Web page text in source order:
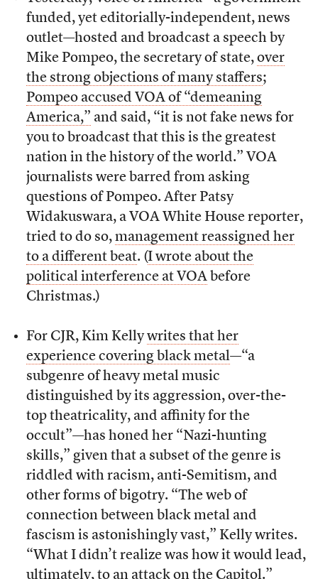
funded, yet editorially-independent, news
outlet—hosted and broadcast a speech by
Mike Pompeo, the secretary of state, over
the strong objections of many staffers;
Pompeo accused VOA of “demeaning
America,” and said, “it is not fake news for
you to broadcast that this is the greatest
nation in the history of the world.” VOA
journalists were barred from asking
questions of Pompeo. After Patsy
Widakuswara, a VOA White House reporter,
tried to do so, management reassigned her
to a different beat. (I wrote about the
political interference at VOAbefore
Christmas.)
For CJR, Kim Kellywrites that her
experience covering black metal—“a
subgenre of heavy metal music
distinguished by its aggression, over-the-
top theatricality, and affinity for the
occult”—has honed her “Nazi-hunting
skills,” given that a subset of the genre is
riddled with racism, anti-Semitism, and
other forms of bigotry. “The web of
connection between black metal and
fascism is astonishingly vast,” Kelly writes.
“What I didn’t realize was how it would lead,
ultimately, to an attack on the Capitol.”